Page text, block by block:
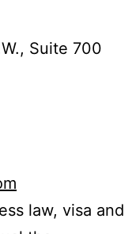
Suite 700
law, visa and